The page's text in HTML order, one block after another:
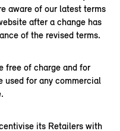
aware of our latest terms
after a change has
of the revised terms.
free of charge and for
used for any commercial
its Retailers with